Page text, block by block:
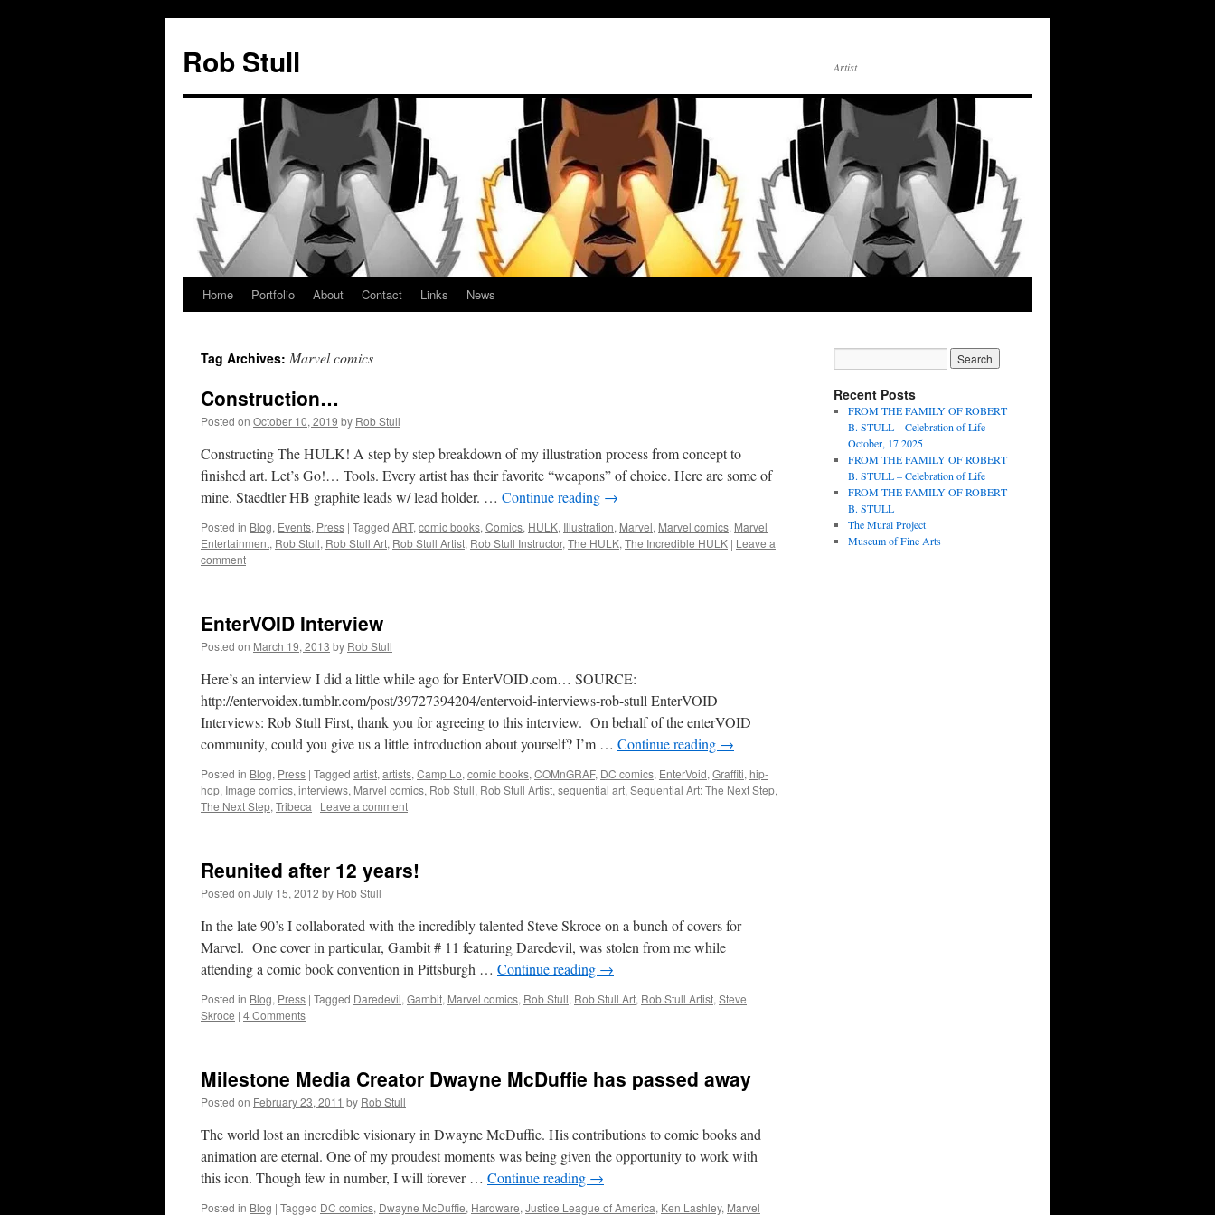
content
Rob Stull Artist
Home Portfolio About Contact Links News
Tag Archives: Marvel comics
Construction…
Posted on October 10, 2019 by Rob Stull
Constructing The HULK! A step by step breakdown of my illustration process from concept to
finished art. Let’s Go!… Tools. Every artist has their favorite “weapons” of choice. Here are some of
mine. Staedtler HB graphite leads w/ lead holder. … Continue reading →
Posted in Blog, Events, Press | Tagged ART, comic books, Comics, HULK, Illustration, Marvel, Marvel comics, Marvel
Entertainment, Rob Stull, Rob Stull Art, Rob Stull Artist, Rob Stull Instructor, The HULK, The Incredible HULK | Leave a
comment
EnterVOID Interview
Posted on March 19, 2013 by Rob Stull
Here’s an interview I did a little while ago for EnterVOID.com… SOURCE:
http://entervoidex.tumblr.com/post/39727394204/entervoid-interviews-rob-stull EnterVOID
Interviews: Rob Stull First, thank you for agreeing to this interview. On behalf of the enterVOID
community, could you give us a little introduction about yourself? I’m … Continue reading →
Posted in Blog, Press | Tagged artist, artists, Camp Lo, comic books, COMnGRAF, DC comics, EnterVoid, Graffiti, hip-
hop, Image comics, interviews, Marvel comics, Rob Stull, Rob Stull Artist, sequential art, Sequential Art: The Next Step,
The Next Step, Tribeca | Leave a comment
Reunited after 12 years!
Posted on July 15, 2012 by Rob Stull
In the late 90’s I collaborated with the incredibly talented Steve Skroce on a bunch of covers for
Marvel. One cover in particular, Gambit # 11 featuring Daredevil, was stolen from me while
attending a comic book convention in Pittsburgh … Continue reading →
Posted in Blog, Press | Tagged Daredevil, Gambit, Marvel comics, Rob Stull, Rob Stull Art, Rob Stull Artist, Steve
Skroce | 4 Comments
Milestone Media Creator Dwayne McDuffie has passed away
Posted on February 23, 2011 by Rob Stull
The world lost an incredible visionary in Dwayne McDuffie. His contributions to comic books and
animation are eternal. One of my proudest moments was being given the opportunity to work with
this icon. Though few in number, I will forever … Continue reading →
Posted in Blog | Tagged DC comics, Dwayne McDuffie, Hardware, Justice League of America, Ken Lashley, Marvel
Recent Posts
FROM THE FAMILY OF ROBERT
B. STULL – Celebration of Life
October, 17 2025
FROM THE FAMILY OF ROBERT
B. STULL – Celebration of Life
FROM THE FAMILY OF ROBERT
B. STULL
The Mural Project
Museum of Fine Arts